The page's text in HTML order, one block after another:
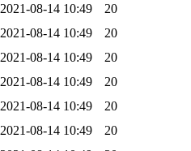
2021-08-14 10:49
20
2021-08-14 10:49
20
2021-08-14 10:49
20
2021-08-14 10:49
20
2021-08-14 10:49
20
2021-08-14 10:49
20